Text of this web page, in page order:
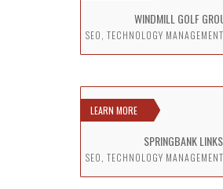
WINDMILL GOLF
SEO, TECHNOLOGY
LEARN MORE
SPRINGBANK LINKS
SEO, TECHNOLOGY